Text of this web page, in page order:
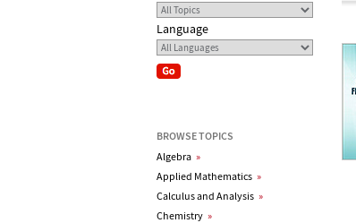
Language
BROWSE TOPICS
Algebra »
Applied Mathematics »
Calculus and Analysis »
Chemistry »